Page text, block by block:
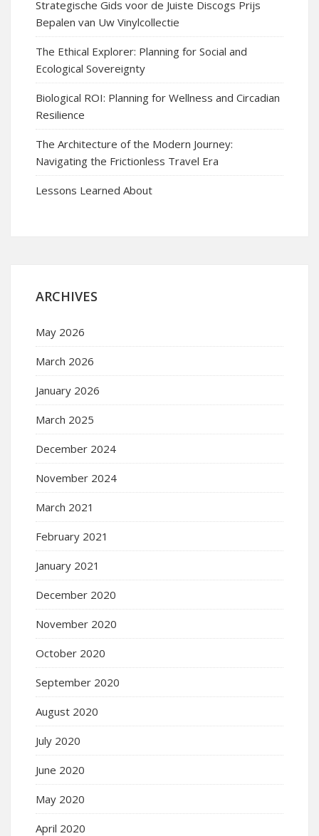
Strategische Gids voor de Juiste Discogs Prijs
Bepalen van Uw Vinylcollectie
The Ethical Explorer: Planning for Social and
Ecological Sovereignty
Biological ROI: Planning for Wellness and Circadian
Resilience
The Architecture of the Modern Journey:
Navigating the Frictionless Travel Era
Lessons Learned About
ARCHIVES
May 2026
March 2026
January 2026
March 2025
December 2024
November 2024
March 2021
February 2021
January 2021
December 2020
November 2020
October 2020
September 2020
August 2020
July 2020
June 2020
May 2020
April 2020